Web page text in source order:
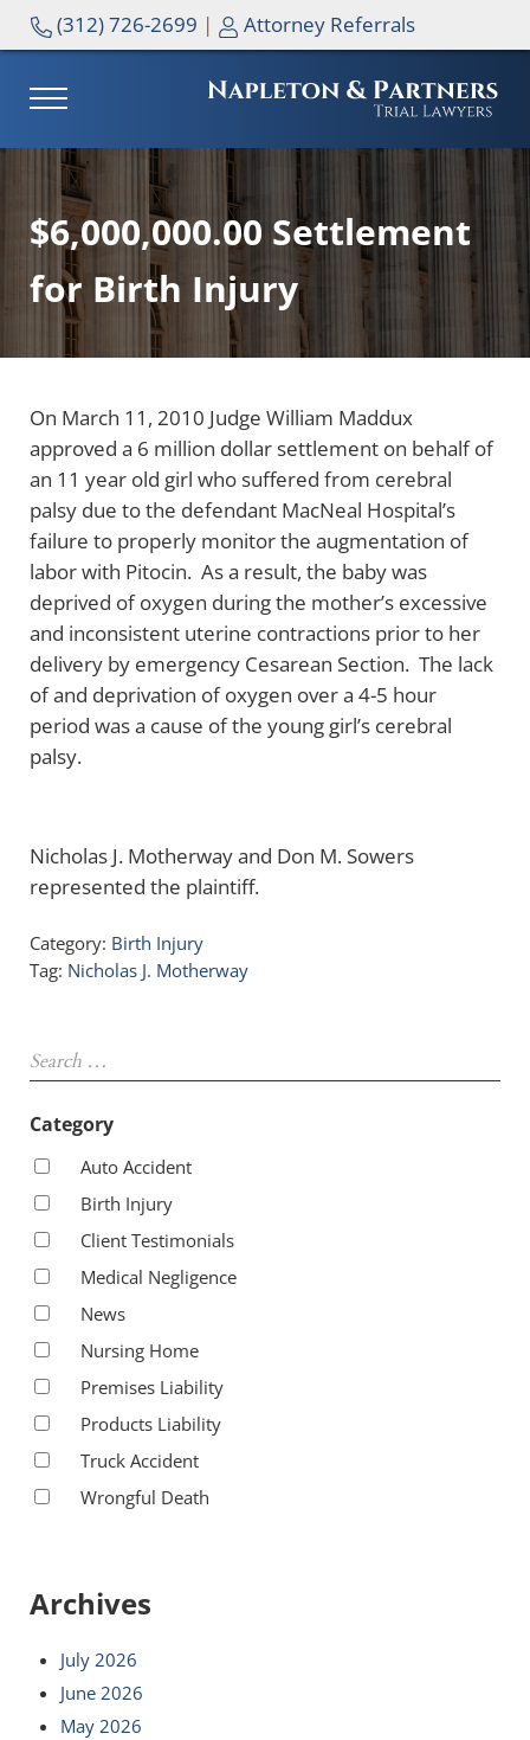
Skip to main content
Skip to header right navigation
Skip to site footer
(312) 726-2699 | Attorney Referrals
MENU
$6,000,000.00 Settlement
for Birth Injury
On March 11, 2010 Judge William Maddux
approved a 6 million dollar settlement on behalf of
an 11 year old girl who suffered from cerebral
palsy due to the defendant MacNeal Hospital’s
failure to properly monitor the augmentation of
labor with Pitocin. As a result, the baby was
deprived of oxygen during the mother’s excessive
and inconsistent uterine contractions prior to her
delivery by emergency Cesarean Section. The lack
of and deprivation of oxygen over a 4-5 hour
period was a cause of the young girl’s cerebral
palsy.
Nicholas J. Motherway and Don M. Sowers
represented the plaintiff.
Category: Birth Injury
Tag: Nicholas J. Motherway
Category
Auto Accident
Birth Injury
Client Testimonials
Medical Negligence
News
Nursing Home
Premises Liability
Products Liability
Truck Accident
Wrongful Death
Archives
July 2026
June 2026
May 2026